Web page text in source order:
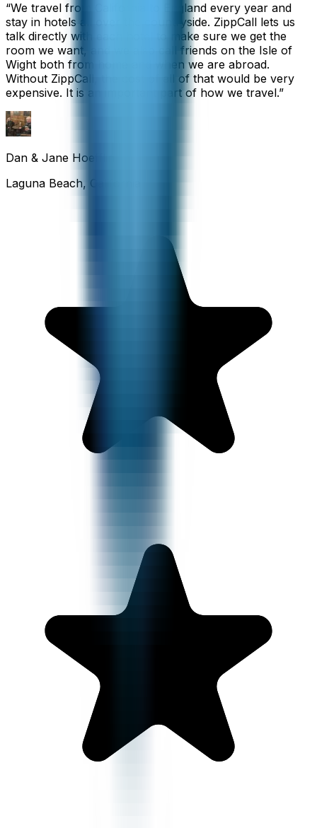
“We travel from California to England every year and
stay in hotels all over the countryside. ZippCall lets us
talk directly with each hotel to make sure we get the
room we want, and we also call friends on the Isle of
Wight both from home and when we are abroad.
Without ZippCall, the cost of all of that would be very
expensive. It is an important part of how we travel.”
Dan & Jane Hoefflin
Laguna Beach, California